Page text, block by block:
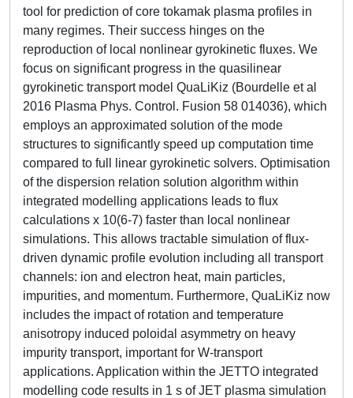
tool for prediction of core tokamak plasma profiles in
many regimes. Their success hinges on the
reproduction of local nonlinear gyrokinetic fluxes. We
focus on significant progress in the quasilinear
gyrokinetic transport model QuaLiKiz (Bourdelle et al
2016 Plasma Phys. Control. Fusion 58 014036), which
employs an approximated solution of the mode
structures to significantly speed up computation time
compared to full linear gyrokinetic solvers. Optimisation
of the dispersion relation solution algorithm within
integrated modelling applications leads to flux
calculations x 10(6-7) faster than local nonlinear
simulations. This allows tractable simulation of flux-
driven dynamic profile evolution including all transport
channels: ion and electron heat, main particles,
impurities, and momentum. Furthermore, QuaLiKiz now
includes the impact of rotation and temperature
anisotropy induced poloidal asymmetry on heavy
impurity transport, important for W-transport
applications. Application within the JETTO integrated
modelling code results in 1 s of JET plasma simulation